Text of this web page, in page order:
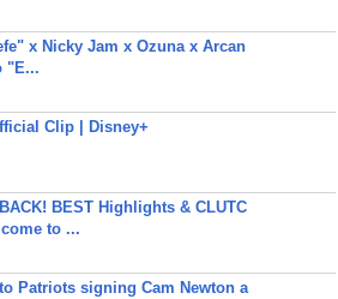
x Nicky Jam x Ozuna x Arcan
"E...
Clip | Disney+
BEST Highlights & CLUTC
to ...
Patriots signing Cam Newton a